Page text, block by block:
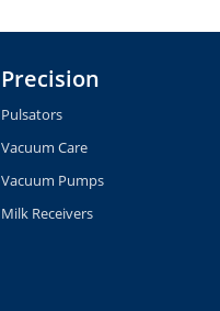
Precision
Pulsators
Vacuum Care
Vacuum Pumps
Milk Receivers